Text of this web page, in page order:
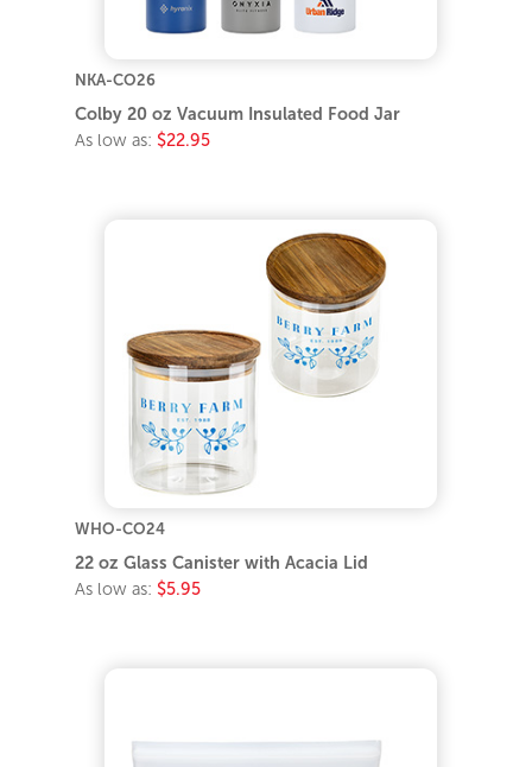
NKA-CO26
Colby 20 oz Vacuum Insulated Food Jar
As low as: $22.95
WHO-CO24
22 oz Glass Canister with Acacia Lid
As low as: $5.95